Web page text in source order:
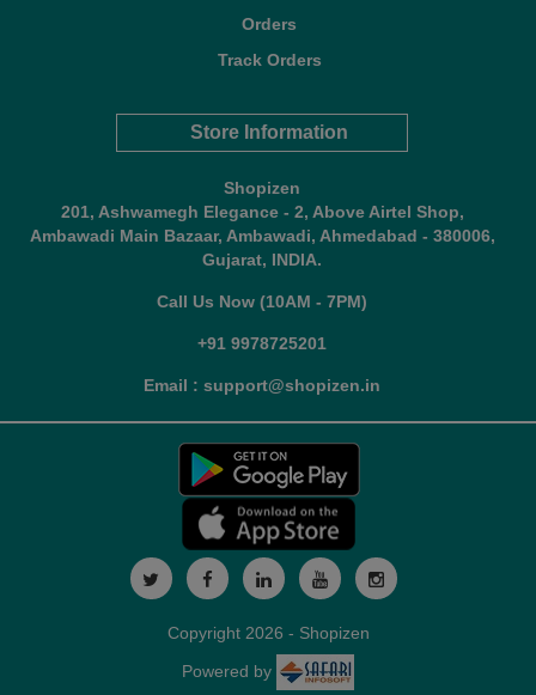
Orders
Track Orders
Store Information
Shopizen
201, Ashwamegh Elegance - 2, Above Airtel Shop,
Ambawadi Main Bazaar, Ambawadi, Ahmedabad - 380006,
Gujarat, INDIA.
Call Us Now (10AM - 7PM)
+91 9978725201
Email : support@shopizen.in
Copyright 2026 - Shopizen
Powered by